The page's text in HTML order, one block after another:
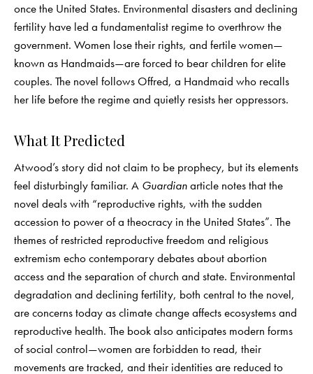
once the United States. Environmental disasters and declining
fertility have led a fundamentalist regime to overthrow the
government. Women lose their rights, and fertile women—
known as Handmaids—are forced to bear children for elite
couples. The novel follows Offred, a Handmaid who recalls
her life before the regime and quietly resists her oppressors.
What It Predicted
Atwood’s story did not claim to be prophecy, but its elements
feel disturbingly familiar. A Guardianarticle notes that the
novel deals with “reproductive rights, with the sudden
accession to power of a theocracy in the United States”. The
themes of restricted reproductive freedom and religious
extremism echo contemporary debates about abortion
access and the separation of church and state. Environmental
degradation and declining fertility, both central to the novel,
are concerns today as climate change affects ecosystems and
reproductive health. The book also anticipates modern forms
of social control—women are forbidden to read, their
movements are tracked, and their identities are reduced to